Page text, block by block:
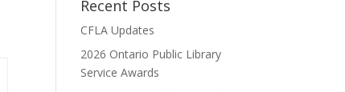
Recent Posts
CFLA Updates
2026 Ontario Public Library
Service Awards